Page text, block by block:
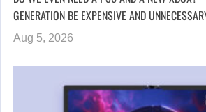
GENERATION BE EXPENSIVE AND
Aug 5, 2026